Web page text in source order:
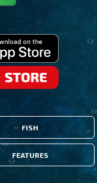
FISH
FEATURES